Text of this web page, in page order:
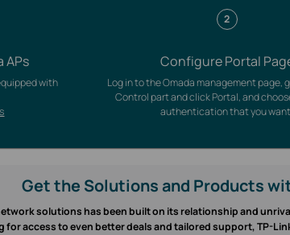
APs
with
2
Configure Portal
Log in to the Omada management page,
Control part and click Portal, and
authentication that you
Get the Solutions and Products
solutions has been built on its relationship and
access to even better deals and tailored support, TP-